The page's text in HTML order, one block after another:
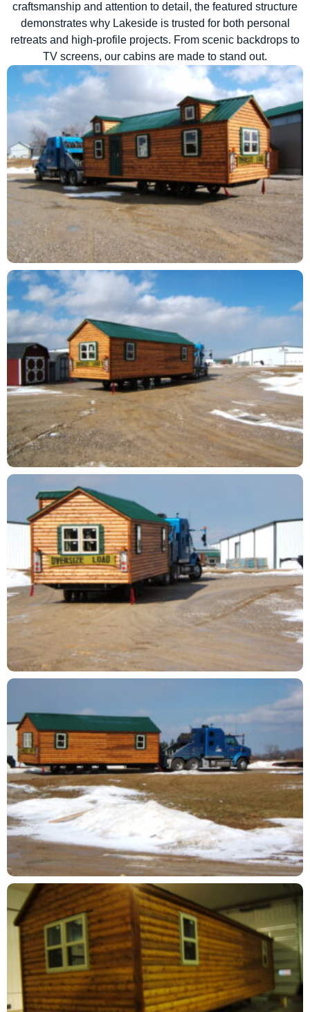
craftsmanship and attention to detail, the featured structure
demonstrates why Lakeside is trusted for both personal
retreats and high-profile projects. From scenic backdrops to
TV screens, our cabins are made to stand out.